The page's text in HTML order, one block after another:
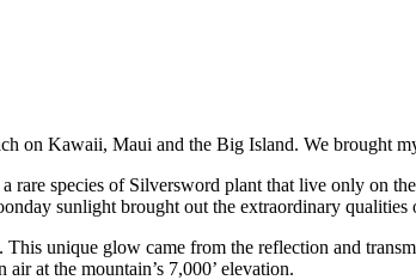
on Kawaii, Maui and the Big Island. We brought
species of Silversword plant that live only on
sunlight brought out the extraordinary qualities
unique glow came from the reflection and
at the mountain’s 7,000’ elevation.